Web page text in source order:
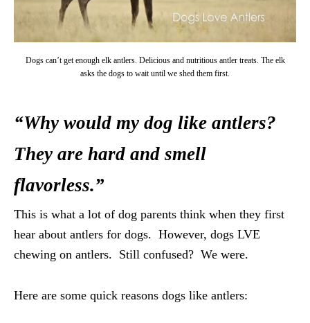
Dogs can’t get enough elk antlers. Delicious and nutritious antler treats. The elk
asks the dogs to wait until we shed them first.
“Why would my dog like antlers?
They are hard and smell
flavorless.”
This is what a lot of dog parents think when they first
hear about antlers for dogs. However, dogs LVE
chewing on antlers. Still confused? We were.
Here are some quick reasons dogs like antlers: